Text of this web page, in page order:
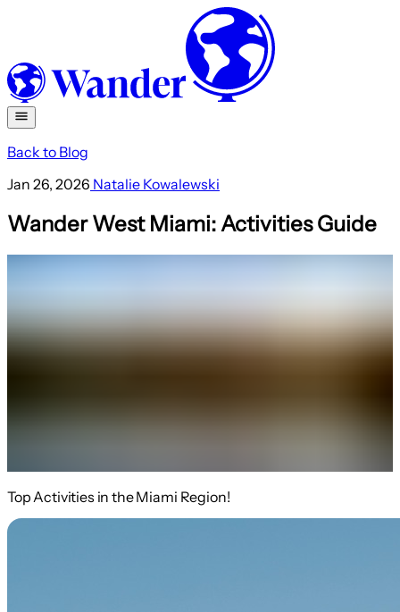
Back to Blog
Jan 26, 2026 Natalie Kowalewski
Wander West Miami: Activities Guide
Top Activities in the Miami Region!